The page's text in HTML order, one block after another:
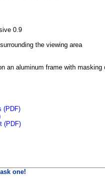
0.9
the viewing area
an aluminum frame with masking
(PDF)
(PDF)
ask one!